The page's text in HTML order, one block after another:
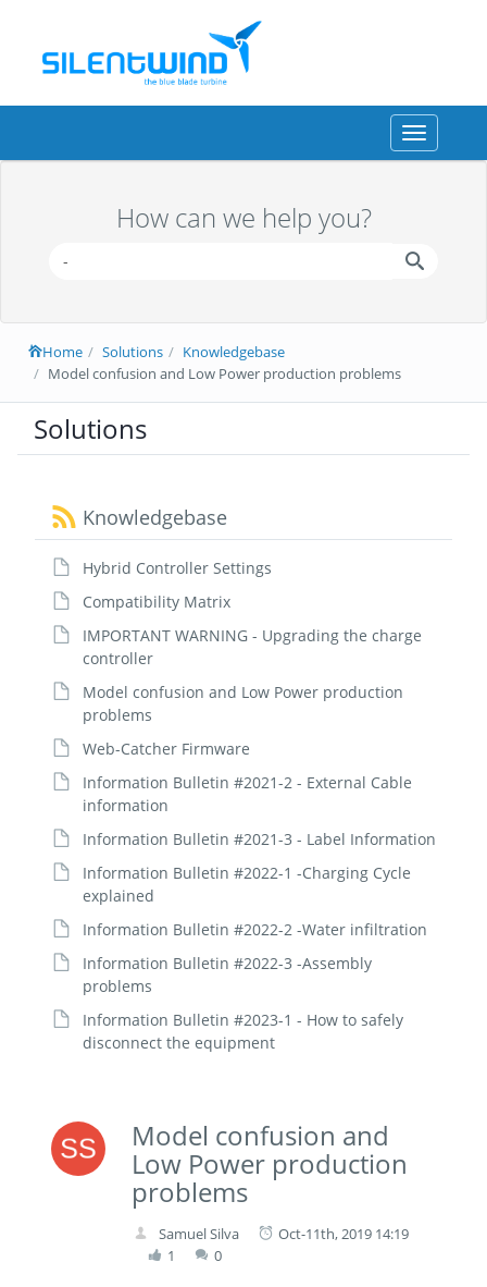
Toggle
navigation
How can we help you?
Home Solutions
Knowledgebase
Model confusion and Low Power production problems
Solutions
Knowledgebase
Hybrid Controller Settings
Compatibility Matrix
IMPORTANT WARNING - Upgrading the charge
controller
Model confusion and Low Power production
problems
Web-Catcher Firmware
Information Bulletin #2021-2 - External Cable
information
Information Bulletin #2021-3 - Label Information
Information Bulletin #2022-1 -Charging Cycle
explained
Information Bulletin #2022-2 -Water infiltration
Information Bulletin #2022-3 -Assembly
problems
Information Bulletin #2023-1 - How to safely
disconnect the equipment
Model confusion and
Low Power production
problems
Samuel Silva
Oct-11th, 2019 14:19
1
0